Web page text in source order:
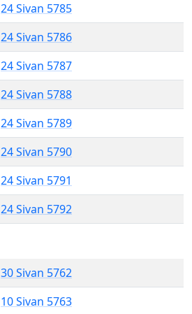
24 Sivan 5785
24 Sivan 5786
24 Sivan 5787
24 Sivan 5788
24 Sivan 5789
24 Sivan 5790
24 Sivan 5791
24 Sivan 5792
30 Sivan 5762
10 Sivan 5763